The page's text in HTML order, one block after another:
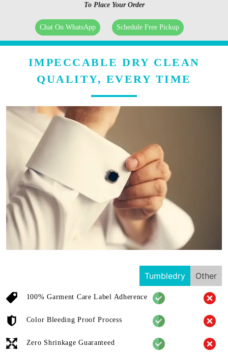
To Place Your Order
Chat On WhatsApp Schedule Free Pickup
IMPECCABLE DRY CLEAN
QUALITY, EVERY TIME
Tumbledry Other
100% Garment Care Label Adherence
Color Bleeding Proof Process
Zero Shrinkage Guaranteed